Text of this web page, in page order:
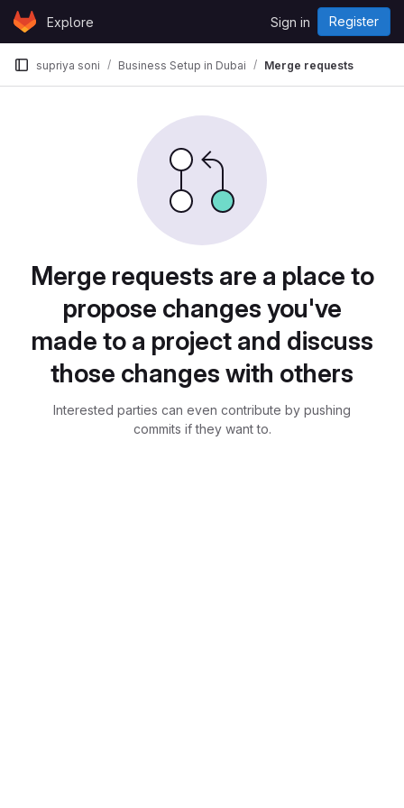
Skip to content
GitLabExplore Sign in Register
supriya soni Business Setup in Dubai Merge requests
Merge requests are a place to
propose changes you've
made to a project and discuss
those changes with others
Interested parties can even contribute by pushing
commits if they want to.